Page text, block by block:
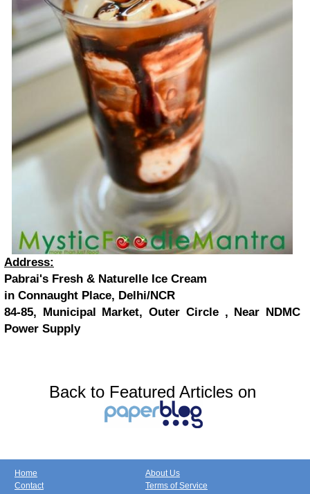
Address:
Pabrai's Fresh & Naturelle Ice Cream
in Connaught Place, Delhi/NCR
84-85, Municipal Market, Outer Circle , Near NDMC
Power Supply
Back to Featured Articles on
Home
Contact
About Us
Terms of Service